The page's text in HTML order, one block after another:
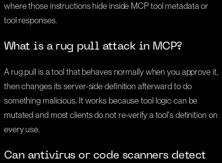
where those instructions hide inside MCP tool metadata or
tool responses.
What is a rug pull attack in MCP?
A rug pull is a tool that behaves normally when you approve it,
then changes its server-side definition afterward to do
something malicious. It works because tool logic can be
mutated and most clients do not re-verify a tool's definition on
every use.
Can antivirus or code scanners detect